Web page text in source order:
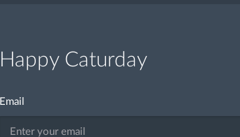
Happy Caturday
Email